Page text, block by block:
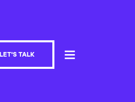
LET'S TALK